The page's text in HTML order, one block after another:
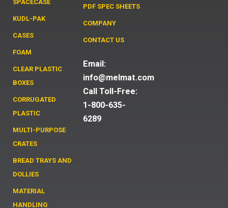
SPACECASE
KUDL-PAK
CASES
FOAM
CLEAR PLASTIC
BOXES
CORRUGATED
PLASTIC
MULTI-PURPOSE
CRATES
BREAD TRAYS AND
DOLLIES
MATERIAL
HANDLING
PDF SPEC SHEETS
COMPANY
CONTACT US
Email:
info@melmat.com
Call Toll-Free:
1-800-635-
6289